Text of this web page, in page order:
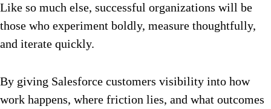
Like so much else, successful organizations will be
those who experiment boldly, measure thoughtfully,
and iterate quickly.
By giving Salesforce customers visibility into how
work happens, where friction lies, and what outcomes